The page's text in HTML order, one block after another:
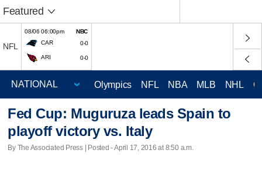
Featured
NFL
08/06 06:00pm
NBC
CAR
0-0
ARI 0-0
Olympics NFL NBA MLB NHL
Fed Cup: Muguruza leads Spain to
playoff victory vs. Italy
By The Associated Press | Posted - April 17, 2016 at 8:50 a.m.